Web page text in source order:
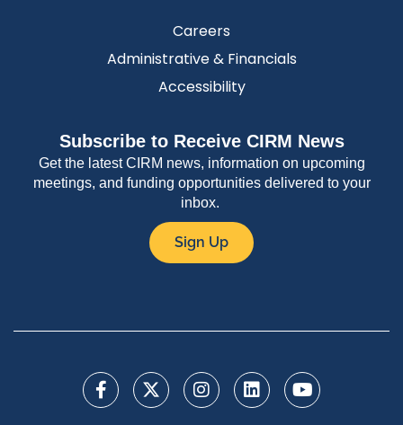
Careers
Administrative & Financials
Accessibility
Subscribe to Receive CIRM News
Get the latest CIRM news, information on upcoming
meetings, and funding opportunities delivered to your
inbox.
Sign Up